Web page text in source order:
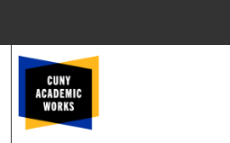
Browse Colleges,